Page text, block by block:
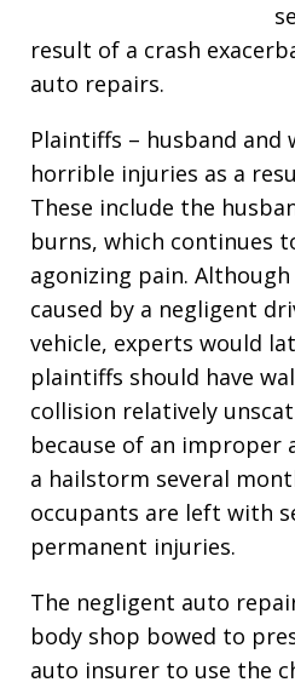
result of a crash
auto repairs.
Plaintiffs – husband and
horrible injuries as a
These include the
burns, which continues
agonizing pain.
caused by a negligent
vehicle, experts would
plaintiffs should have
collision relatively
because of an
a hailstorm several
occupants are left with
permanent injuries.
The negligent auto
body shop bowed to
auto insurer to use the